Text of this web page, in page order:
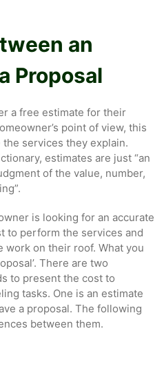
an
Proposal
a free estimate for their
point of view, this
services they explain.
estimates are just “an
of the value, number,
is looking for an accurate
to perform the services and
work on their roof. What you
There are two
to present the cost to
tasks. One is an estimate
a proposal. The following
between them.